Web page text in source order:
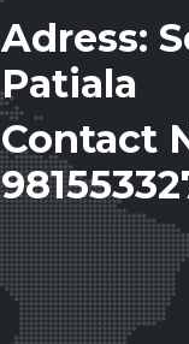
Adress:
Patiala
Contact